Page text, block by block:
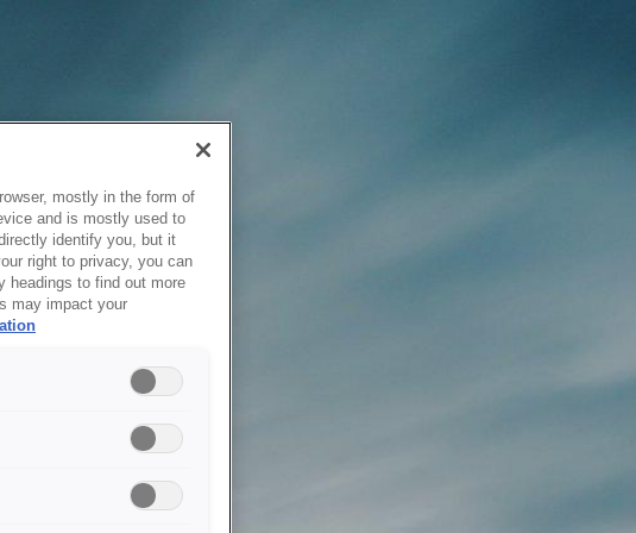
mostly in the form of
and is mostly used to
identify you, but it
right to privacy, you can
headings to find out more
may impact your